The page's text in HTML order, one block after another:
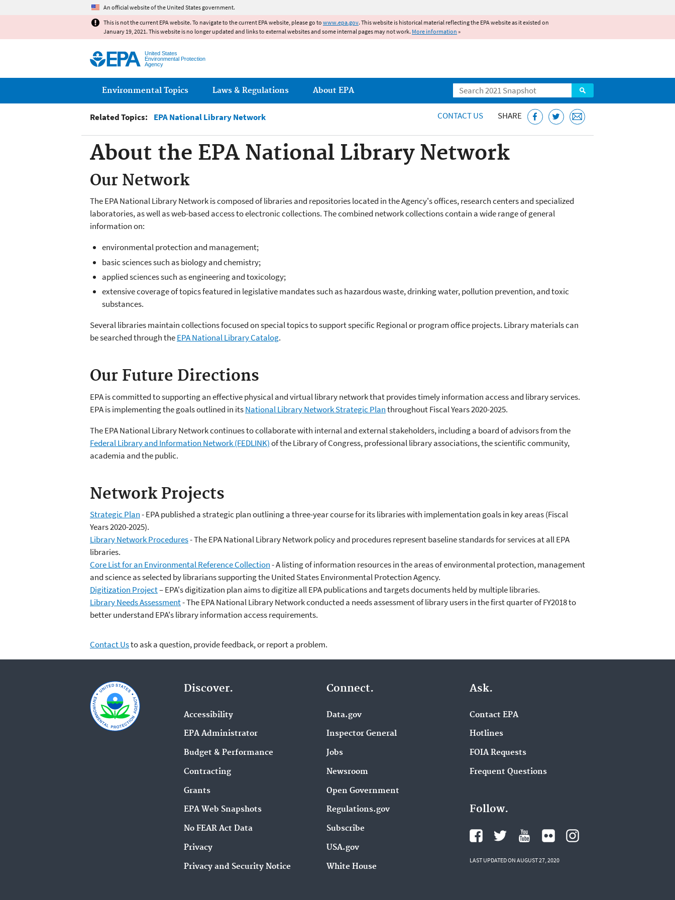
An official website of the United States government.
This is not the current EPA website. To navigate to the current EPA website, please go to www.epa.gov. This website is historical material reflecting the EPA website as it existed on
January 19, 2021. This website is no longer updated and links to external websites and some internal pages may not work. More information »
United States
Environmental Protection
Agency
Search
Main menu
Environmental Topics Laws & Regulations About EPA
Related Topics: EPA National Library Network CONTACT US SHARE
About the EPA National Library Network
Our Network
The EPA National Library Network is composed of libraries and repositories located in the Agency's offices, research centers and specialized
laboratories, as well as web-based access to electronic collections. The combined network collections contain a wide range of general
information on:
environmental protection and management;
basic sciences such as biology and chemistry;
applied sciences such as engineering and toxicology;
extensive coverage of topics featured in legislative mandates such as hazardous waste, drinking water, pollution prevention, and toxic
substances.
Several libraries maintain collections focused on special topics to support specific Regional or program office projects. Library materials can
be searched through theEPA National Library Catalog.
Our Future Directions
EPA is committed to supporting an effective physical and virtual library network that provides timely information access and library services.
EPA is implementing the goals outlined in itsNational Library Network Strategic Planthroughout Fiscal Years 2020-2025.
The EPA National Library Network continues to collaborate with internal and external stakeholders, including a board of advisors from the
Federal Library and Information Network (FEDLINK)of the Library of Congress, professional library associations, the scientific community,
academia and the public.
Network Projects
Strategic Plan- EPA published a strategic plan outlining a three-year course for its libraries with implementation goals in key areas (Fiscal
Years 2020-2025).
Library Network Procedures- The EPA National Library Network policy and procedures represent baseline standards for services at all EPA
libraries.
Core List for an Environmental Reference Collection- A listing of information resources in the areas of environmental protection, management
and science as selected by librarians supporting the United States Environmental Protection Agency.
Digitization Project– EPA's digitization plan aims to digitize all EPA publications and targets documents held by multiple libraries.
Library Needs Assessment- The EPA National Library Network conducted a needs assessment of library users in the first quarter of FY2018 to
better understand EPA's library information access requirements.
Contact Usto ask a question, provide feedback, or report a problem.
Discover.
Accessibility
EPA Administrator
Budget & Performance
Contracting
Grants
EPA Web Snapshots
No FEAR Act Data
Privacy
Privacy and Security Notice
Connect.
Data.gov
Inspector General
Jobs
Newsroom
Open Government
Regulations.gov
Subscribe
USA.gov
White House
Ask.
Contact EPA
Hotlines
FOIA Requests
Frequent Questions
Follow.
LAST UPDATED ON AUGUST 27, 2020